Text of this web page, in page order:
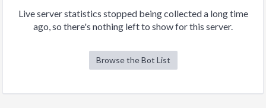
Live server statistics stopped being collected a long time
ago, so there's nothing left to show for this server.
Browse the Bot List